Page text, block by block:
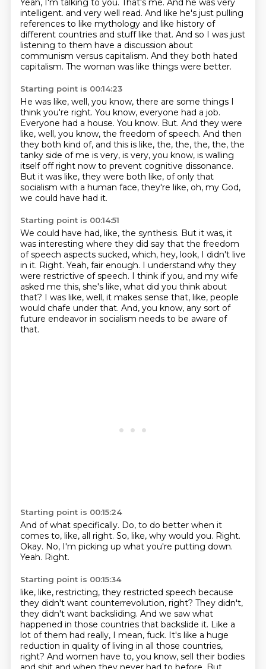
Yeah, I'm talking to you. That's me. And he was very
intelligent. and very well read. And like he's just pulling
references to like mythology and like history of
different countries and stuff like that. And so I was just
listening to them have a discussion about
communism versus capitalism. And they both hated
capitalism. The woman was like things were better.
Starting point is 00:14:23
He was like, well, you know, there are some things I
think you're right. You know, everyone had a job.
Everyone had a house. You know. But. And they were
like, well, you know, the freedom of speech. And then
they both kind of, and this is like, the, the, the, the, the
tanky side of me is very, is very, you know, is walling
itself off right now to prevent cognitive dissonance.
But it was like, they were both like, of only that
socialism with a human face, they're like, oh, my God,
we could have had it.
Starting point is 00:14:51
We could have had, like, the synthesis. But it was, it
was interesting where they did say that the freedom
of speech aspects sucked, which, hey, look, I didn't live
in it. Right. Yeah, fair enough. I understand why they
were restrictive of speech. I think if you, and my wife
asked me this, she's like, what did you think about
that? I was like, well, it makes sense that, like, people
would chafe under that. And, you know, any sort of
future endeavor in socialism needs to be aware of
that.
Starting point is 00:15:24
And of what specifically. Do, to do better when it
comes to, like, all right. So, like, why would you. Right.
Okay. No, I'm picking up what you're putting down.
Yeah. Right.
Starting point is 00:15:34
like, like, restricting, they restricted speech because
they didn't want counterrevolution, right? They didn't,
they didn't want backsliding. And we saw what
happened in those countries that backslide it. Like a
lot of them had really, I mean, fuck. It's like a huge
reduction in quality of living in all those countries,
right? And women have to, you know, sell their bodies